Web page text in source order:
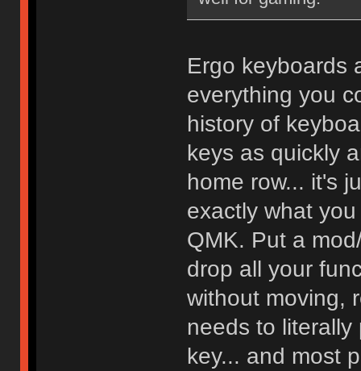
Ergo keyboards
everything you
history of
keys as quickly
home row... it's
exactly what
QMK. Put a
drop all your
without moving,
needs to
key... and most